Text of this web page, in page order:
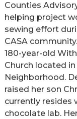
Counties
helping project
sewing effort
CASA
180-year-old
Church located
Neighborhood.
raised her son
currently resides
chocolate lab.